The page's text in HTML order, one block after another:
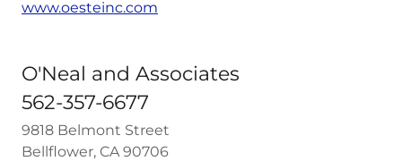
www.oesteinc.com
O'Neal and Associates
562-357-6677
9818 Belmont Street
Bellflower, CA 90706